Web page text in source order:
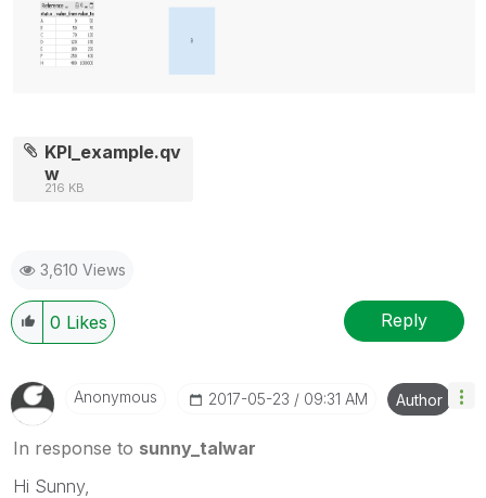
KPI_example.qv
w
216 KB
3,610 Views
0 Likes Reply
Anonymous ‎2017-05-23 09:31 AM Author
In response to sunny_talwar
Hi Sunny,